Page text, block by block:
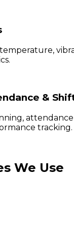
&
attendance
tracking.
We Use